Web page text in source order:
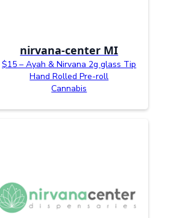
nirvana-center MI
$15 – Ayah & Nirvana 2g glass Tip
Hand Rolled Pre-roll
Cannabis